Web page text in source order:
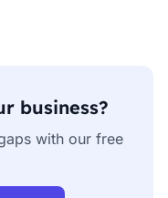
business?
with our free